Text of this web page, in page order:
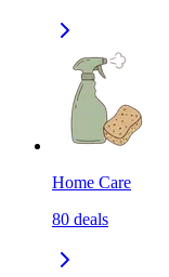
Home Care
80 deals